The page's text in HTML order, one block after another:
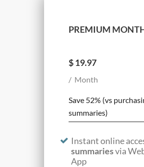
PREMIUM
$19.97
Month
Save 52% (vs
summaries)
Instant online
summariesvia
App